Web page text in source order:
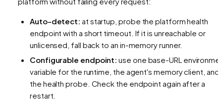
Auto-detect: at startup, probe the platform health
endpoint with a short timeout. If it is unreachable or
unlicensed, fall back to an in-memory runner.
Configurable endpoint: use one base-URL
variable for the runtime, the agent's memory client, and
the health probe. Check the endpoint again after a
restart.